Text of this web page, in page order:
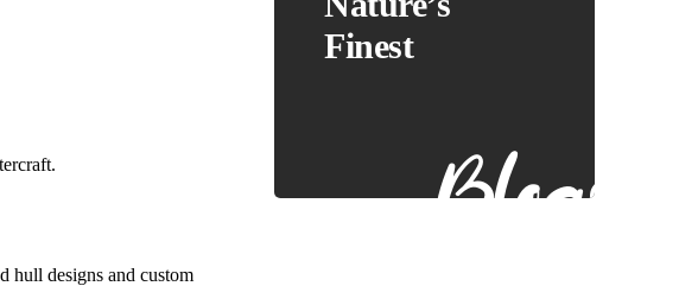
hull designs and custom
Finest
Blogs